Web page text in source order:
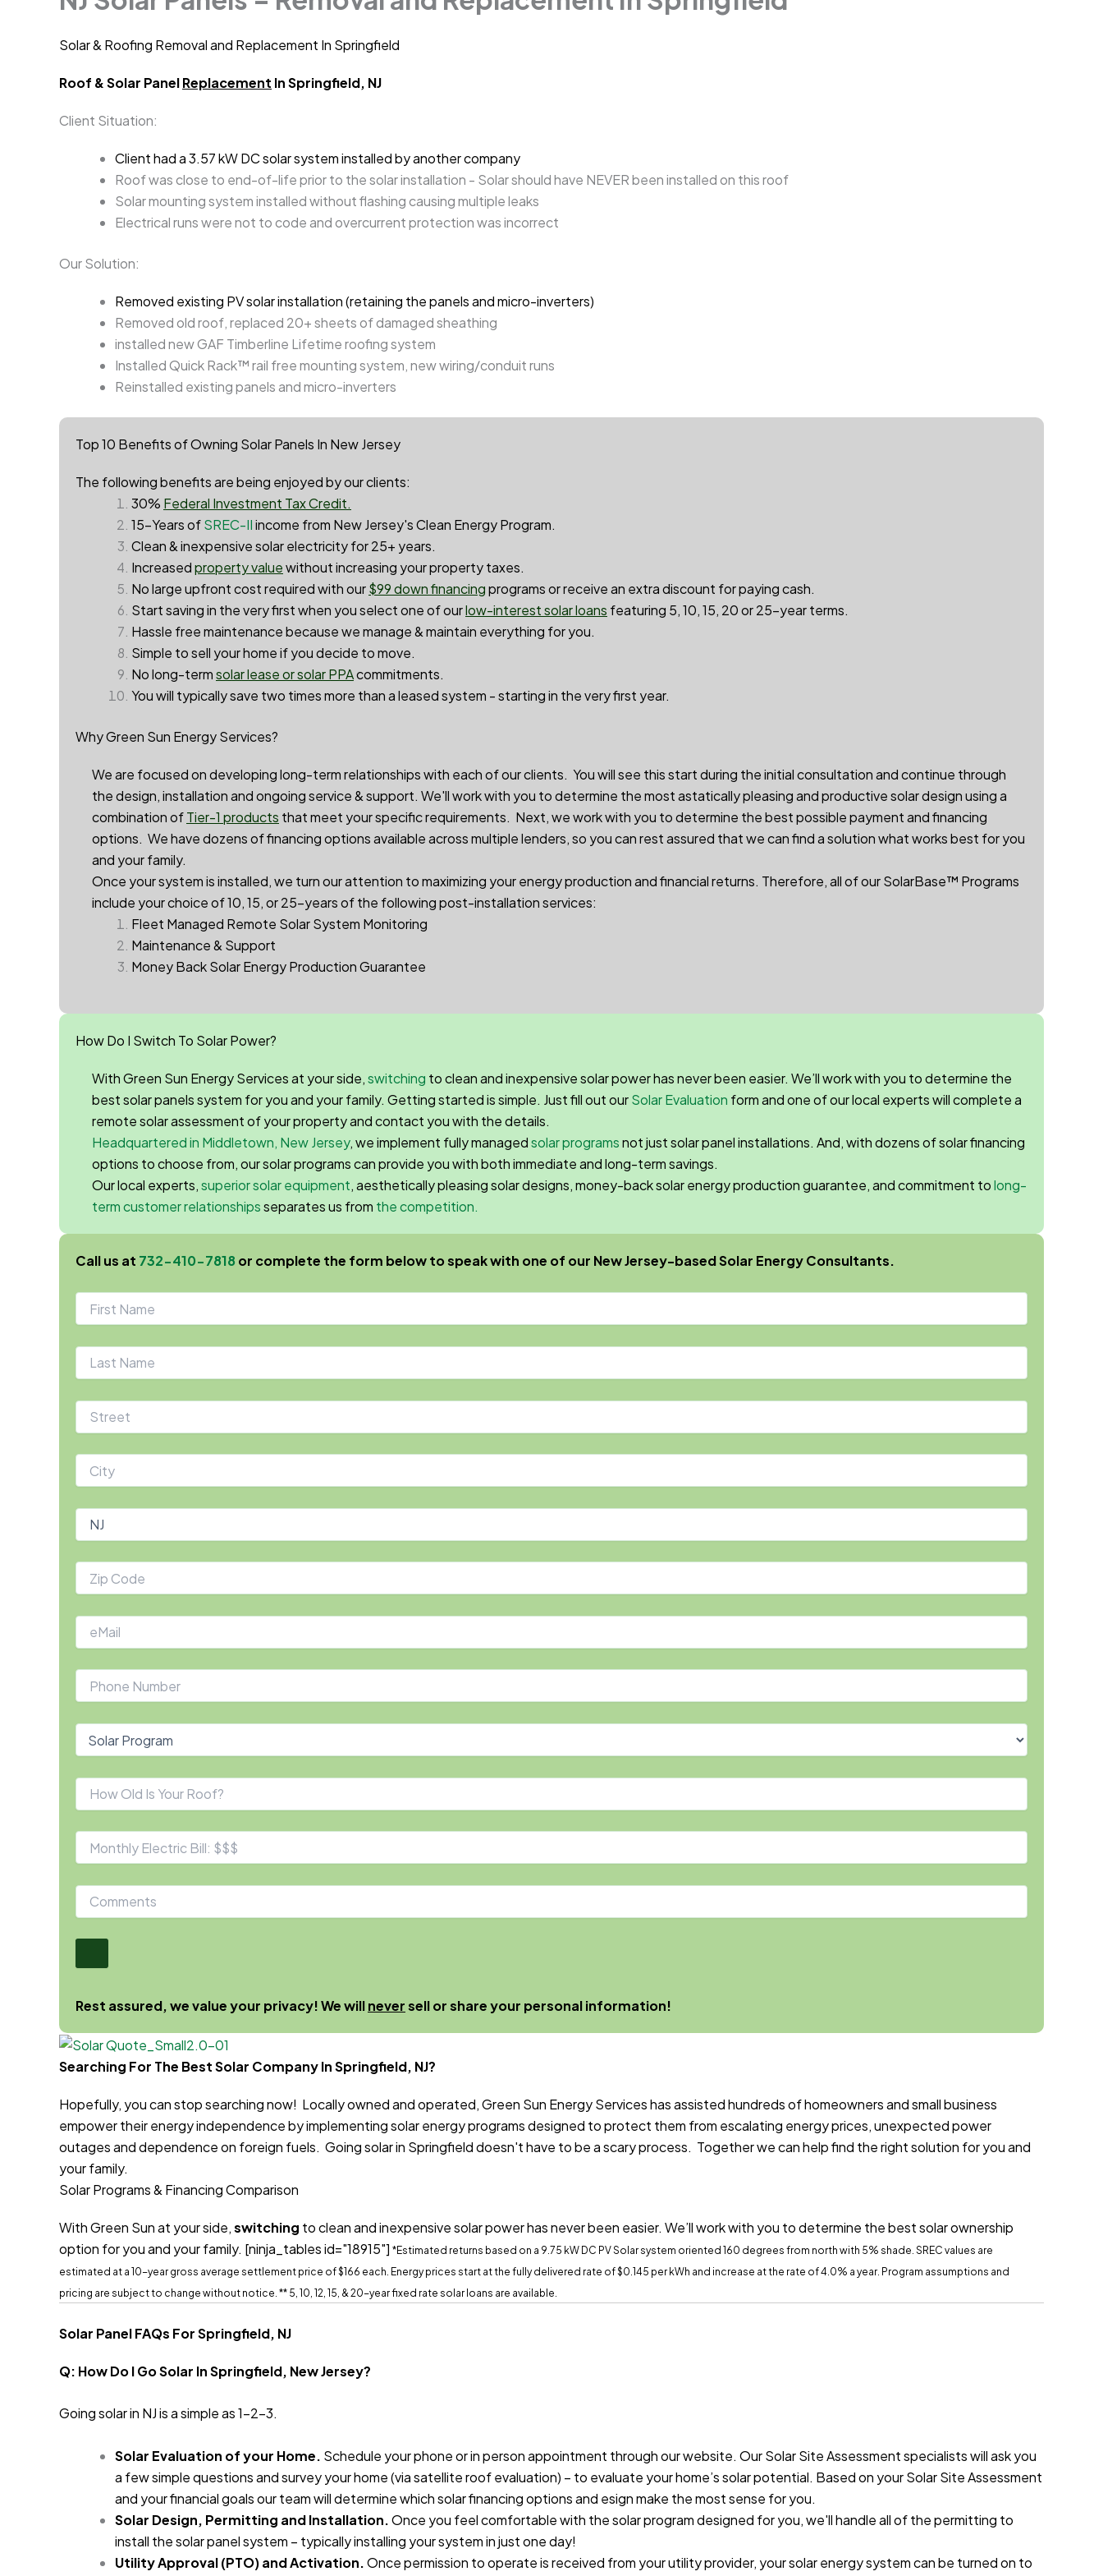
Solar & Roofing Removal and Replacement In Springfield
Roof & Solar PanelReplacement In Springfield, NJ
Client Situation:
Client had a 3.57 kW DC solar system installed by another company
Roof was close to end-of-life prior to the solar installation - Solar should have NEVER been installed on this roof
Solar mounting system installed without flashing causing multiple leaks
Electrical runs were not to code and overcurrent protection was incorrect
Our Solution:
Removed existing PV solar installation (retaining the panels and micro-inverters)
Removed old roof, replaced 20+ sheets of damaged sheathing
installed new GAF Timberline Lifetime roofing system
Installed Quick Rack™ rail free mounting system, new wiring/conduit runs
Reinstalled existing panels and micro-inverters
Top 10 Benefits of Owning Solar Panels In New Jersey
The following benefits are being enjoyed by our clients:
30% Federal Investment Tax Credit.
15-Years ofSREC-IIincome from New Jersey's Clean Energy Program.
Clean & inexpensive solar electricity for 25+ years.
Increasedproperty valuewithout increasing your property taxes.
No large upfront cost required with our$99 down financingprograms or receive an extra discount for paying cash.
Start saving in the very first when you select one of ourlow-interest solar loans featuring 5, 10, 15, 20 or 25-year terms.
Hassle free maintenance because we manage & maintain everything for you.
Simple to sell your home if you decide to move.
No long-termsolar lease or solar PPAcommitments.
You will typically save two times more than a leased system - starting in the very first year.
Why Green Sun Energy Services?
We are focused on developing long-term relationships with each of our clients. You will see this start during the initial consultation and continue through
the design, installation and ongoing service & support. We'll work with you to determine the most astatically pleasing and productive solar design using a
combination ofTier-1 products that meet your specific requirements. Next, we work with you to determine the best possible payment and financing
options. We have dozens of financing options available across multiple lenders, so you can rest assured that we can find a solution what works best for you
and your family.
Once your system is installed, we turn our attention to maximizing your energy production and financial returns. Therefore, all of ourSolarBase™ Programs
include your choice of 10, 15, or 25-years of the following post-installation services:
Fleet Managed Remote Solar System Monitoring
Maintenance & Support
Money Back Solar Energy Production Guarantee
How Do I Switch To Solar Power?
With Green Sun Energy Services at your side,switching to clean and inexpensive solar power has never been easier. We’ll work with you to determine the
best solar panels system for you and your family. Getting started is simple. Just fill out ourSolar Evaluation form and one of our local experts will complete a
remote solar assessment of your property and contact you with the details.
Headquartered in Middletown, New Jersey, we implement fully managedsolar programsnot just solar panel installations. And, with dozens of solar financing
options to choose from, our solar programs can provide you with both immediate and long-term savings.
Our local experts,superior solar equipment, aesthetically pleasing solar designs, money-back solar energy production guarantee, and commitment tolong-
term customer relationshipsseparates us from the competition.
Call us at 732-410-7818 or complete the form below to speak with one of our New Jersey-based Solar Energy Consultants.
Rest assured, we value your privacy! We willneversell or share your personal information!
Searching For The Best Solar Company In Springfield, NJ?
Hopefully, you can stop searching now! Locally owned and operated, Green Sun Energy Services has assisted hundreds of homeowners and small business
empower their energy independence by implementing solar energy programs designed to protect them from escalating energy prices, unexpected power
outages and dependence on foreign fuels. Going solar in Springfield doesn't have to be a scary process. Together we can help find the right solution for you and
your family.
Solar Programs & Financing Comparison
With Green Sun at your side,switching to clean and inexpensive solar power has never been easier. We’ll work with you to determine the best solar ownership
option for you and your family. [ninja_tables id="18915"] *Estimated returns based on a 9.75 kW DC PV Solar system oriented 160 degrees from north with 5% shade. SREC values are
estimated at a 10-year gross average settlement price of $166 each. Energy prices start at the fully delivered rate of $0.145 per kWh and increase at the rate of 4.0% a year. Program assumptions and
pricing are subject to change without notice. ** 5, 10, 12, 15, & 20-year fixed rate solar loans are available.
Solar Panel FAQs For Springfield, NJ
Q: How Do I Go Solar In Springfield, New Jersey?
Going solar in NJ is a simple as 1-2-3.
Solar Evaluation of your Home. Schedule your phone or in person appointment through our website. Our Solar Site Assessment specialists will ask you
a few simple questions and survey your home (via satellite roof evaluation) – to evaluate your home’s solar potential. Based on your Solar Site Assessment
and your financial goals our team will determine which solar financing options and esign make the most sense for you.
Solar Design, Permitting and Installation.Once you feel comfortable with the solar program designed for you, we'll handle all of the permitting to
install the solar panel system – typically installing your system in just one day!
Utility Approval (PTO) and Activation.Once permission to operate is received from your utility provider, your solar energy system can be turned on to